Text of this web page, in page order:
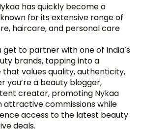
has quickly become a
for its extensive range of
haircare, and personal care
get to partner with one of India’s
brands, tapping into a
that values quality, authenticity,
you’re a beauty blogger,
creator, promoting Nykaa
attractive commissions while
access to the latest beauty
deals.
BixGrow free